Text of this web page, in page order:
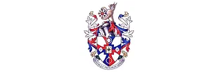
Please select 'size unknown' if
necessary and the stock size will be
sent and then altered free of charge